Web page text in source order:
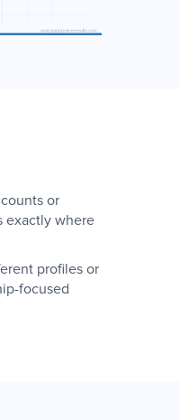
or
exactly where
profiles or
focused